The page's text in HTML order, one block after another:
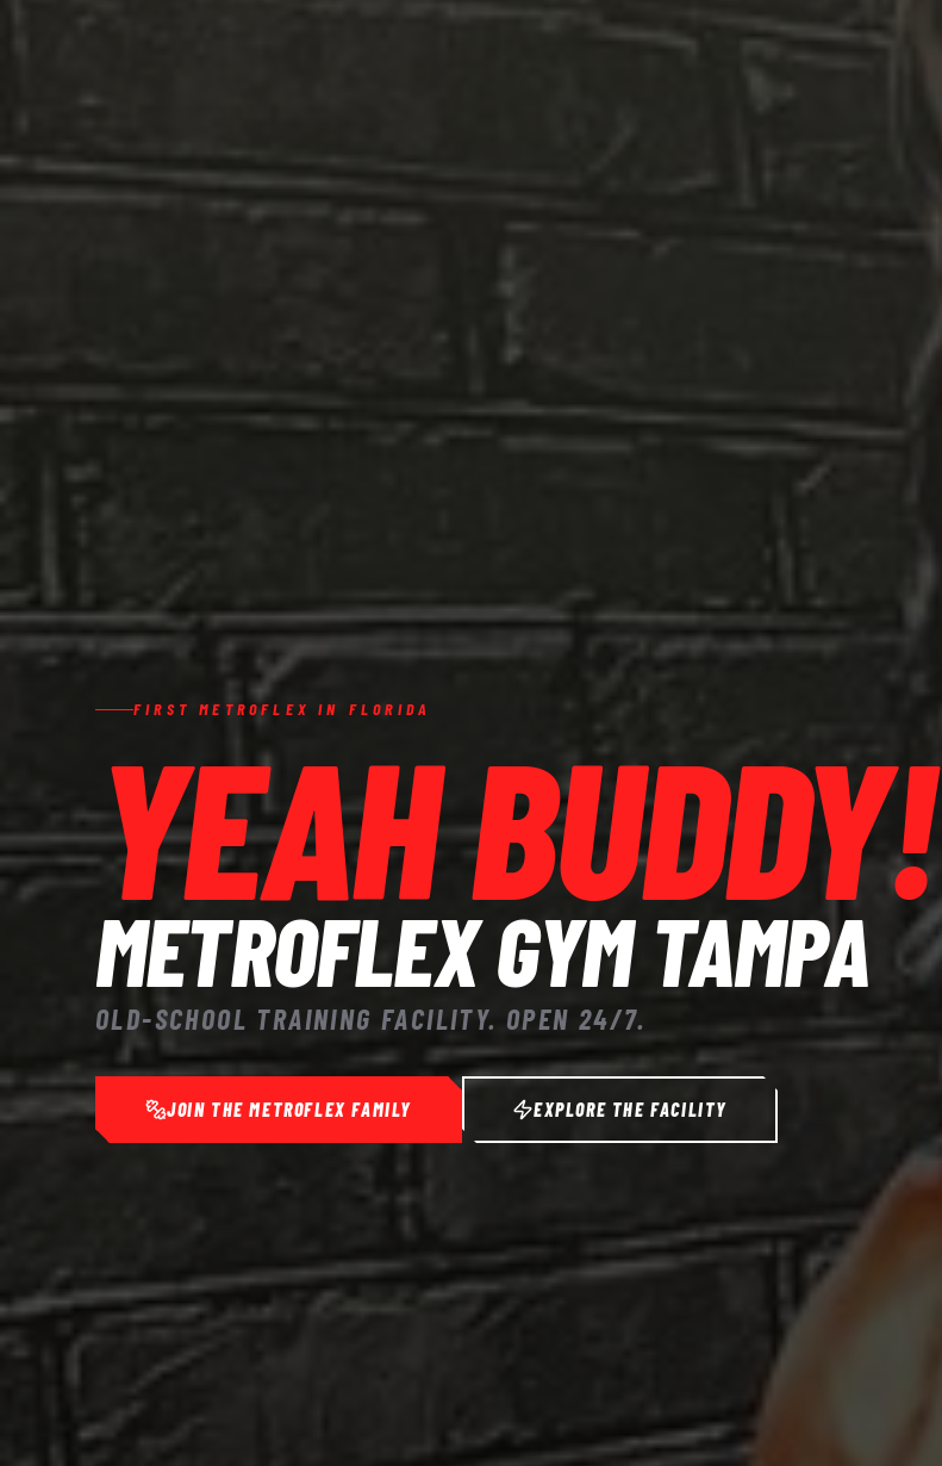
FIRST METROFLEX IN FLORIDA
YEAH BUDDY!
METROFLEX GYM TAMPA
OLD-SCHOOL TRAINING FACILITY. OPEN 24/7.
JOIN THE METROFLEX FAMILY EXPLORE THE FACILITY